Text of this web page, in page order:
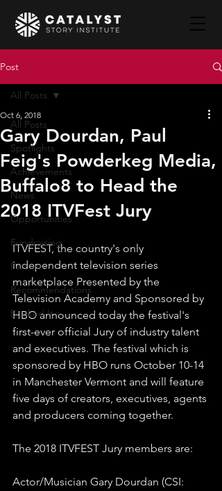
Post
All Posts
Spotlights
Achievements
News
Opportunities
Fundraising
Partners
Recommendations
Booked It
All Posts
Gary Dourdan, Paul
Feig's Powderkeg Media,
Buffalo8 to Head the
2018 ITVFest Jury
Oct 6, 2018
ITVFEST, the country's only
independent television series
marketplace Presented by the
Television Academy and Sponsored by
HBO announced today the festival's
first-ever official Jury of industry talent
and executives. The festival which is
sponsored by HBO runs October 10-14
in Manchester Vermont and will feature
five days of creators, executives, agents
and producers coming together.
The 2018 ITVFEST Jury members are:
Actor/Musician Gary Dourdan (CSI: